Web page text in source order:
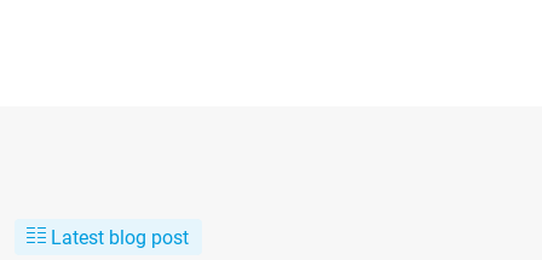
Latest blog post